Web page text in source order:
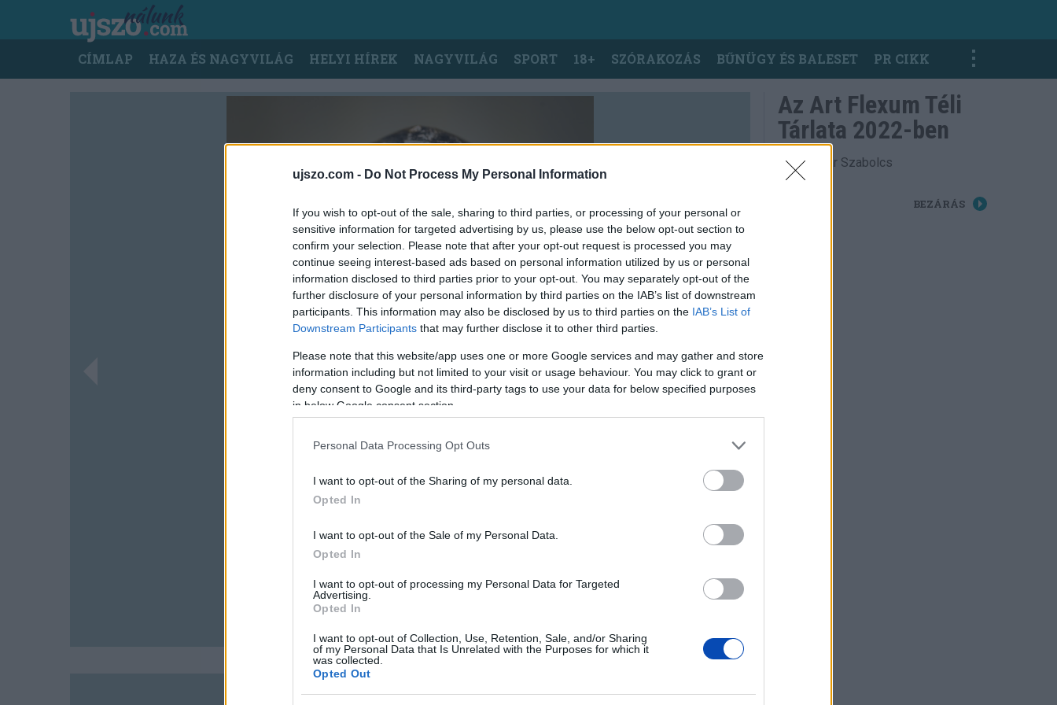
ujszo.com - Do Not Process My Personal Information
If you wish to opt-out of the sale, sharing to third parties, or processing of your personal or
sensitive information for targeted advertising by us, please use the below opt-out section to
confirm your selection. Please note that after your opt-out request is processed you may
continue seeing interest-based ads based on personal information utilized by us or personal
information disclosed to third parties prior to your opt-out. You may separately opt-out of the
further disclosure of your personal information by third parties on the IAB’s list of downstream
participants. This information may also be disclosed by us to third parties on the IAB’s List of
Downstream Participants that may further disclose it to other third parties.
Please note that this website/app uses one or more Google services and may gather and store
information including but not limited to your visit or usage behaviour. You may click to grant or
deny consent to Google and its third-party tags to use your data for below specified purposes
in below Google consent section.
Personal Data Processing Opt Outs
I want to opt-out of the Sharing of my personal data.
Opted In
I want to opt-out of the Sale of my Personal Data.
Opted In
I want to opt-out of processing my Personal Data for Targeted
Advertising.
Opted In
I want to opt-out of Collection, Use, Retention, Sale, and/or Sharing
of my Personal Data that Is Unrelated with the Purposes for which it
was collected.
Opted Out
navigation
CÍMLAP HAZA ÉS NAGYVILÁG HELYI HÍREK NAGYVILÁG SPORT 18+ SZÓRAKOZÁS BŰNÜGY ÉS BALESET PR CIKK
Az Art Flexum Téli
Tárlata 2022-ben
Fotó: Sáfár Szabolcs
BEZÁRÁS